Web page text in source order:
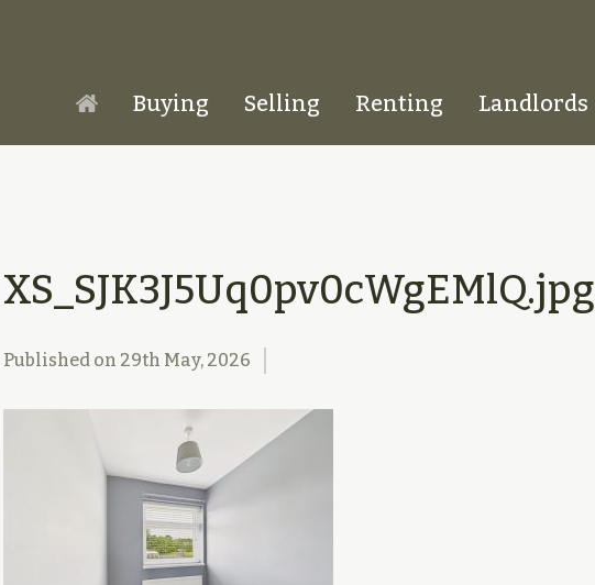
Homepage
Buying Selling Renting Landlords
XS_SJK3J5Uq0pv0cWgEMlQ.jpg
Published on 29th May, 2026